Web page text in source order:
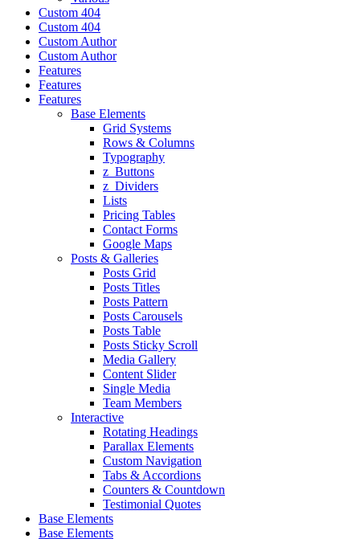
Custom 404
Custom 404
Custom Author
Custom Author
Features
Features
Features
Base Elements
Grid Systems
Rows & Columns
Typography
z_Buttons
z_Dividers
Lists
Pricing Tables
Contact Forms
Google Maps
Posts & Galleries
Posts Grid
Posts Titles
Posts Pattern
Posts Carousels
Posts Table
Posts Sticky Scroll
Media Gallery
Content Slider
Single Media
Team Members
Interactive
Rotating Headings
Parallax Elements
Custom Navigation
Tabs & Accordions
Counters & Countdown
Testimonial Quotes
Base Elements
Base Elements